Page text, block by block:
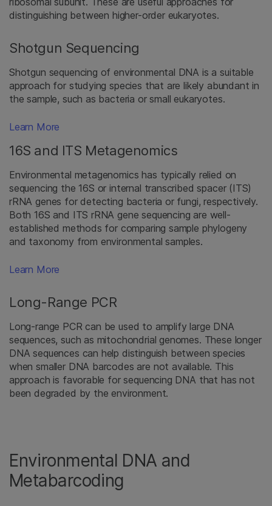
distinguishing between higher-order eukaryotes.
Shotgun Sequencing
Shotgun sequencing of environmental DNA is a suitable
approach for studying species that are likely abundant in
the sample, such as bacteria or small eukaryotes.
Learn More
16S and ITS Metagenomics
Environmental metagenomics has typically relied on
sequencing the 16S or internal transcribed spacer (ITS)
rRNA genes for detecting bacteria or fungi, respectively.
Both 16S and ITS rRNA gene sequencing are well-
established methods for comparing sample phylogeny
and taxonomy from environmental samples.
Learn More
Long-Range PCR
Long-range PCR can be used to amplify large DNA
sequences, such as mitochondrial genomes. These longer
DNA sequences can help distinguish between species
when smaller DNA barcodes are not available. This
approach is favorable for sequencing DNA that has not
been degraded by the environment.
Environmental DNA and
Metabarcoding